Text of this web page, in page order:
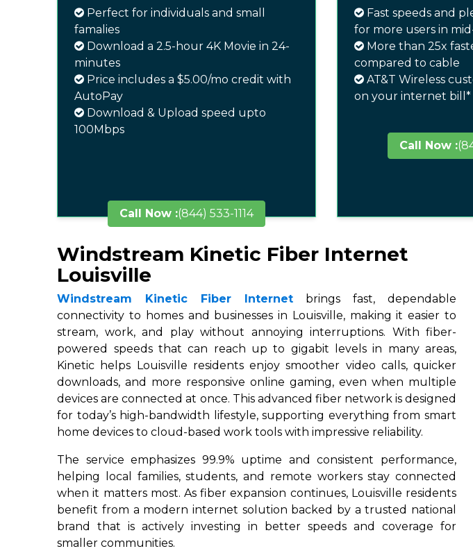
Perfect for individuals and small
famalies
Download a 2.5-hour 4K Movie in 24-
minutes
Price includes a $5.00/mo credit with
AutoPay
Download & Upload speed upto
100Mbps
Call Now :(844) 533-1114
Fast speeds and
for more users in
More than 25x
compared to cable
AT&T Wireless
on your internet bill*
Call Now :
Windstream Kinetic Fiber Internet
Louisville
Windstream Kinetic Fiber Internet brings fast, dependable
connectivity to homes and businesses in Louisville, making it easier to
stream, work, and play without annoying interruptions. With fiber-
powered speeds that can reach up to gigabit levels in many areas,
Kinetic helps Louisville residents enjoy smoother video calls, quicker
downloads, and more responsive online gaming, even when multiple
devices are connected at once. This advanced fiber network is designed
for today’s high-bandwidth lifestyle, supporting everything from smart
home devices to cloud-based work tools with impressive reliability.
The service emphasizes 99.9% uptime and consistent performance,
helping local families, students, and remote workers stay connected
when it matters most. As fiber expansion continues, Louisville residents
benefit from a modern internet solution backed by a trusted national
brand that is actively investing in better speeds and coverage for
smaller communities.